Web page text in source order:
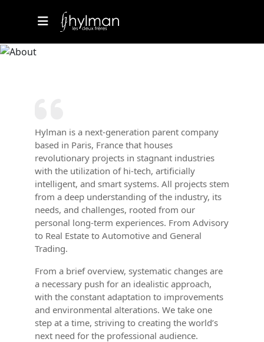
Hylman is a next-generation parent company
based in Paris, France that houses
revolutionary projects in stagnant industries
with the utilization of hi-tech, artificially
intelligent, and smart systems. All projects stem
from a deep understanding of the industry, its
needs, and challenges, rooted from our
personal long-term experiences. From Advisory
to Real Estate to Automotive and General
Trading.
From a brief overview, systematic changes are
a necessary push for an idealistic approach,
with the constant adaptation to improvements
and environmental alterations. We take one
step at a time, striving to creating the world’s
next need for the professional audience.